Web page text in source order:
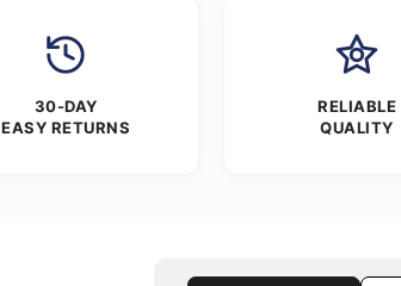
30-DAY
EASY RETURNS
RELIABLE
QUALITY